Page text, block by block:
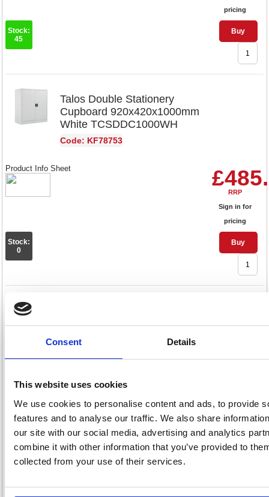
Consent Details
This website uses cookies
We use cookies to personalise content and ads, to provide
features and to analyse our traffic. We also share
our site with our social media, advertising and analytics
combine it with other information that you’ve provided to
collected from your use of their services.
pricing
Buy
Stock:
45
Talos Double Stationery
Cupboard 920x420x1000mm
White TCSDDC1000WH
Code: KF78753
RRP
Sign in for
pricing
Buy
Product Info Sheet
Stock:
0
Cupboard 920x420x1790mm
Grey TCSDDC1790GR
RRP
Sign in for
pricing
Product Info Sheet
81